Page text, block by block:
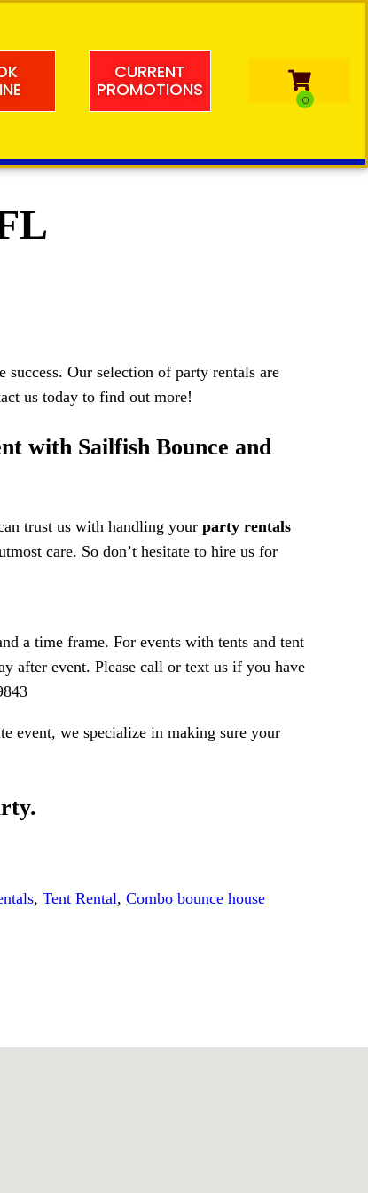
CURRENT
PROMOTIONS
Our selection of party rentals are
us today to find out more!
with Sailfish Bounce and
trust us with handling yourparty rentals
care. So don’t hesitate to hire us for
a time frame. For events with tents and tent
after event. Please call or text us if you have
event, we specialize in making sure your
,Tent Rental,Combo bounce house